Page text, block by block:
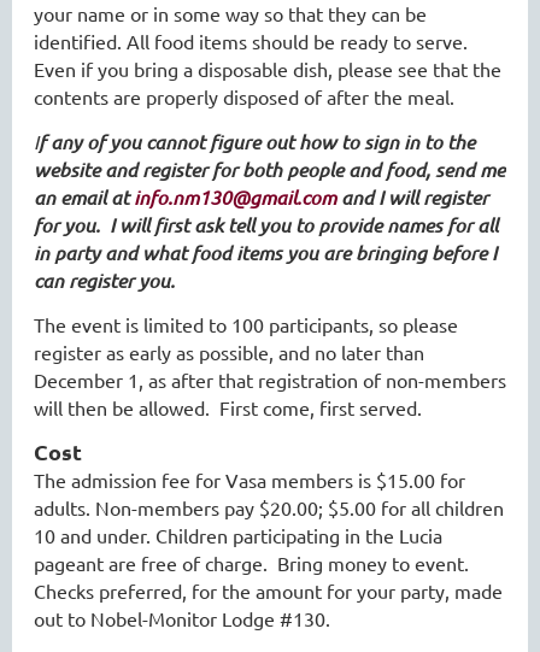
your name or in some way so that they can be
identified. All food items should be ready to serve.
Even if you bring a disposable dish, please see that the
contents are properly disposed of after the meal.
If any of you cannot figure out how to sign in to the
website and register for both people and food, send me
an email atinfo.nm130@gmail.comand I will register
for you. I will first ask tell you to provide names for all
in party and what food items you are bringing before I
can register you.
The event is limited to 100 participants, so please
register as early as possible, and no later than
December 1, as after that registration of non-members
will then be allowed. First come, first served.
Cost
The admission fee for Vasa members is $15.00 for
adults. Non-members pay $20.00; $5.00 for all children
10 and under. Children participating in the Lucia
pageant are free of charge. Bring money to event.
Checks preferred, for the amount for your party, made
out to Nobel-Monitor Lodge #130.